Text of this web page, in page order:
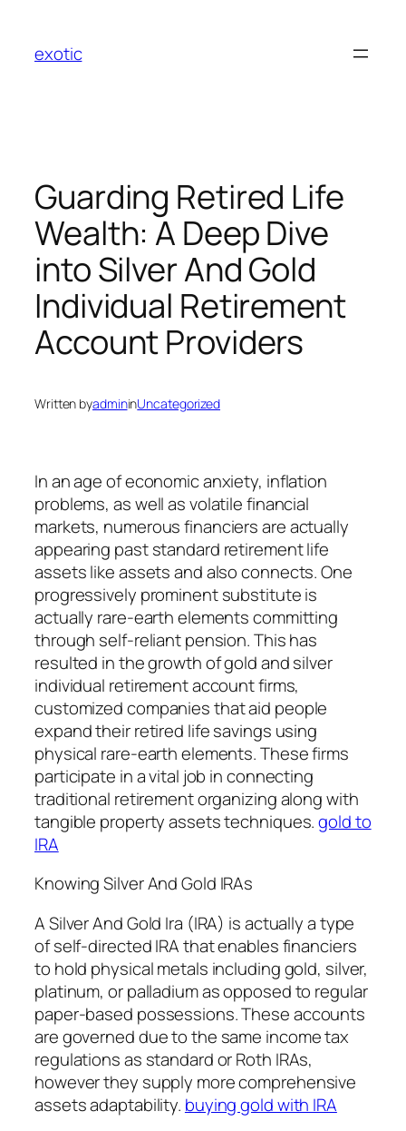
content
exotic
Guarding Retired Life
Wealth: A Deep Dive
into Silver And Gold
Individual Retirement
Account Providers
Written byadmininUncategorized
In an age of economic anxiety, inflation
problems, as well as volatile financial
markets, numerous financiers are actually
appearing past standard retirement life
assets like assets and also connects. One
progressively prominent substitute is
actually rare-earth elements committing
through self-reliant pension. This has
resulted in the growth of gold and silver
individual retirement account firms,
customized companies that aid people
expand their retired life savings using
physical rare-earth elements. These firms
participate in a vital job in connecting
traditional retirement organizing along with
tangible property assets techniques.gold to
IRA
Knowing Silver And Gold IRAs
A Silver And Gold Ira (IRA) is actually a type
of self-directed IRA that enables financiers
to hold physical metals including gold, silver,
platinum, or palladium as opposed to regular
paper-based possessions. These accounts
are governed due to the same income tax
regulations as standard or Roth IRAs,
however they supply more comprehensive
assets adaptability. buying gold with IRA